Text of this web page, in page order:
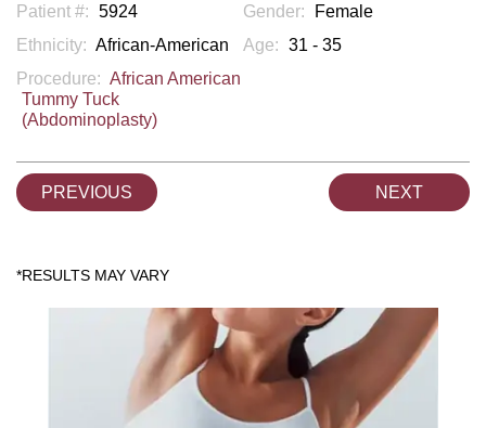
Patient #: 5924 Gender:
Female
Ethnicity: African-American Age: 31 - 35
Procedure: African American
Tummy Tuck
(Abdominoplasty)
PREVIOUS NEXT